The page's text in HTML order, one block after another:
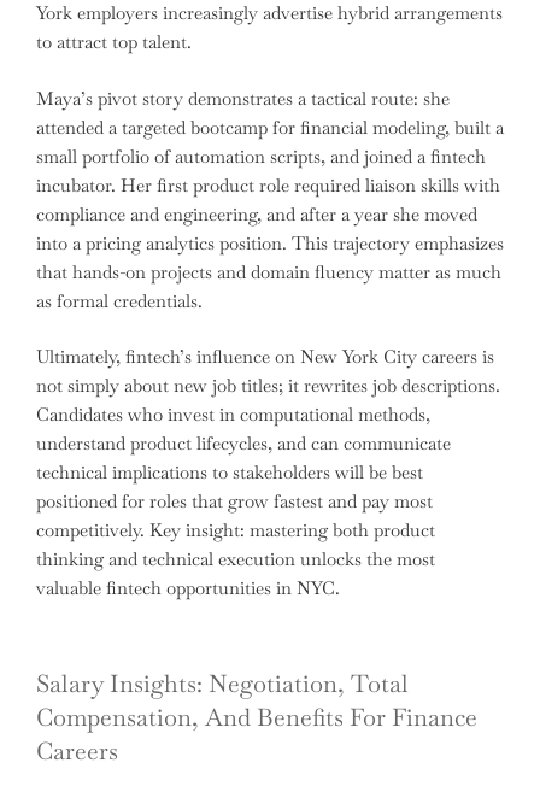
York employers increasingly advertise hybrid arrangements
to attract top talent.
Maya’s pivot story demonstrates a tactical route: she
attended a targeted bootcamp for financial modeling, built a
small portfolio of automation scripts, and joined a fintech
incubator. Her first product role required liaison skills with
compliance and engineering, and after a year she moved
into a pricing analytics position. This trajectory emphasizes
that hands-on projects and domain fluency matter as much
as formal credentials.
Ultimately, fintech’s influence on New York City careers is
not simply about new job titles; it rewrites job descriptions.
Candidates who invest in computational methods,
understand product lifecycles, and can communicate
technical implications to stakeholders will be best
positioned for roles that grow fastest and pay most
competitively. Key insight: mastering both product
thinking and technical execution unlocks the most
valuable fintech opportunities in NYC.
Salary Insights: Negotiation, Total
Compensation, And Benefits For Finance
Careers